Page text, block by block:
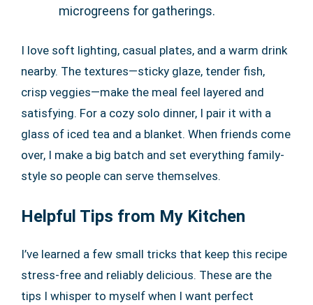
microgreens for gatherings.
I love soft lighting, casual plates, and a warm drink
nearby. The textures—sticky glaze, tender fish,
crisp veggies—make the meal feel layered and
satisfying. For a cozy solo dinner, I pair it with a
glass of iced tea and a blanket. When friends come
over, I make a big batch and set everything family-
style so people can serve themselves.
Helpful Tips from My Kitchen
I’ve learned a few small tricks that keep this recipe
stress-free and reliably delicious. These are the
tips I whisper to myself when I want perfect